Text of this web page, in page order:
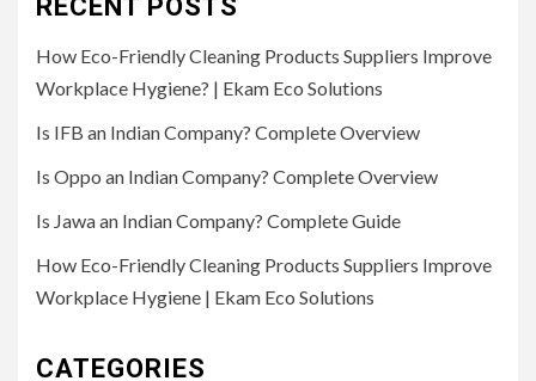
RECENT POSTS
How Eco-Friendly Cleaning Products Suppliers Improve
Workplace Hygiene? | Ekam Eco Solutions
Is IFB an Indian Company? Complete Overview
Is Oppo an Indian Company? Complete Overview
Is Jawa an Indian Company? Complete Guide
How Eco-Friendly Cleaning Products Suppliers Improve
Workplace Hygiene | Ekam Eco Solutions
CATEGORIES